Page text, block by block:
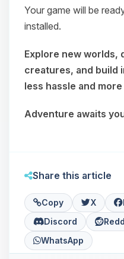
Your game will be
installed.
Explore new worlds,
creatures, and build
less hassle and
Adventure awaits
Share this article
Copy X
Discord
WhatsApp